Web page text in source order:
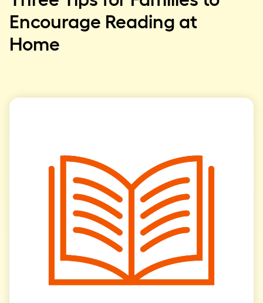
Encourage Reading at
Home